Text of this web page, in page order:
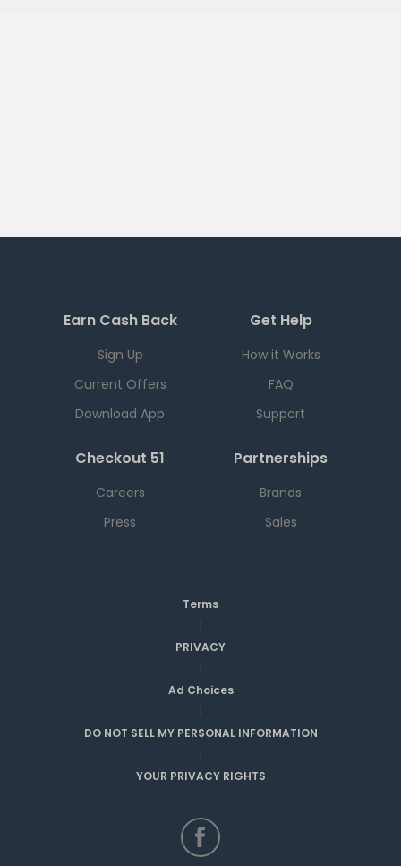
Earn Cash Back
Sign Up
Current Offers
Download App
Get Help
How it Works
FAQ
Support
Checkout 51
Careers
Press
Partnerships
Brands
Sales
Terms
|
PRIVACY
|
Ad Choices
|
DO NOT SELL MY PERSONAL INFORMATION
|
YOUR PRIVACY RIGHTS